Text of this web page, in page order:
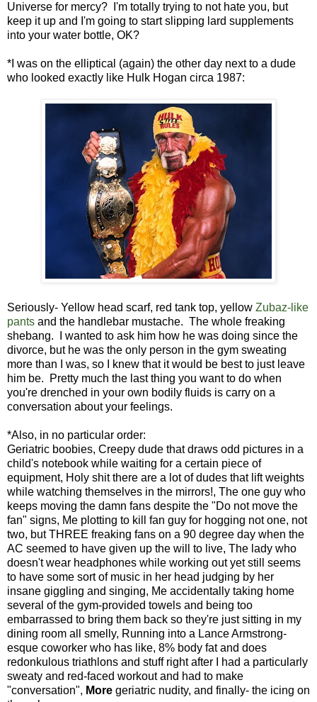
Universe for mercy? I'm totally trying to not hate you, but
keep it up and I'm going to start slipping lard supplements
into your water bottle, OK?
*I was on the elliptical (again) the other day next to a dude
who looked exactly like Hulk Hogan circa 1987:
Seriously- Yellow head scarf, red tank top, yellow Zubaz-like
pants and the handlebar mustache. The whole freaking
shebang. I wanted to ask him how he was doing since the
divorce, but he was the only person in the gym sweating
more than I was, so I knew that it would be best to just leave
him be. Pretty much the last thing you want to do when
you're drenched in your own bodily fluids is carry on a
conversation about your feelings.
*Also, in no particular order:
Geriatric boobies, Creepy dude that draws odd pictures in a
child's notebook while waiting for a certain piece of
equipment, Holy shit there are a lot of dudes that lift weights
while watching themselves in the mirrors!, The one guy who
keeps moving the damn fans despite the "Do not move the
fan" signs, Me plotting to kill fan guy for hogging not one, not
two, but THREE freaking fans on a 90 degree day when the
AC seemed to have given up the will to live, The lady who
doesn't wear headphones while working out yet still seems
to have some sort of music in her head judging by her
insane giggling and singing, Me accidentally taking home
several of the gym-provided towels and being too
embarrassed to bring them back so they're just sitting in my
dining room all smelly, Running into a Lance Armstrong-
esque coworker who has like, 8% body fat and does
redonkulous triathlons and stuff right after I had a particularly
sweaty and red-faced workout and had to make
"conversation", More geriatric nudity, and finally- the icing on